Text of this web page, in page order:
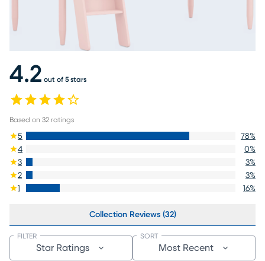
4.2 out of 5 stars
Based on 32 ratings
5 78%
4
0%
3
3%
2
3%
1
16%
Collection Reviews (32)
Star Ratings
FILTER
Most Recent
SORT